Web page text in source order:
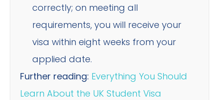
correctly; on meeting all
requirements, you will receive your
visa within eight weeks from your
applied date.
Further reading: Everything You Should
Learn About the UK Student Visa